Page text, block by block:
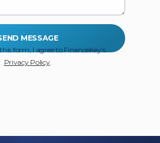
form, I agree to FinanceKey’s
Privacy Policy.